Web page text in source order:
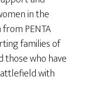
in the
PENTA
families of
those who have
with